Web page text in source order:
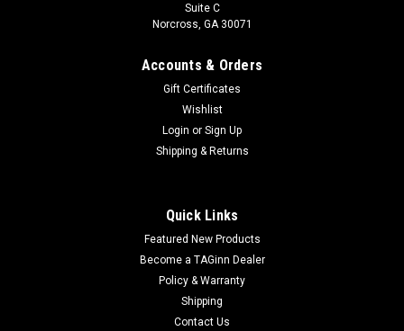
Suite C
Norcross, GA 30071
Accounts & Orders
Gift Certificates
Wishlist
Login or Sign Up
Shipping & Returns
Quick Links
Featured New Products
Become a TAGinn Dealer
Policy & Warranty
Shipping
Contact Us